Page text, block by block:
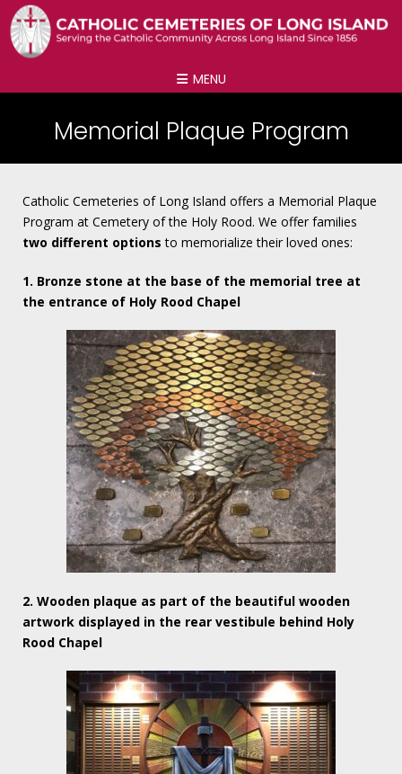
MENU
Memorial Plaque Program
Catholic Cemeteries of Long Island offers a Memorial Plaque
Program at Cemetery of the Holy Rood. We offer families
two different options to memorialize their loved ones:
1. Bronze stone at the base of the memorial tree at
the entrance of Holy Rood Chapel
2. Wooden plaque as part of the beautiful wooden
artwork displayed in the rear vestibule behind Holy
Rood Chapel